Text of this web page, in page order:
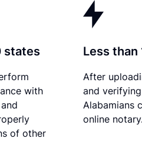
states
with
of other
Less than
After
and
Alabamians
online notary.